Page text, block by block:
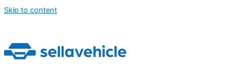
Skip to content